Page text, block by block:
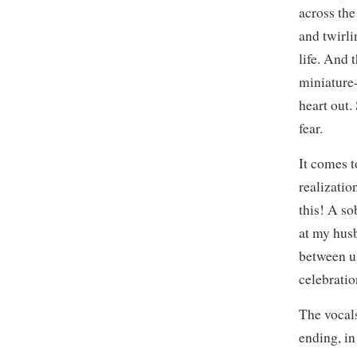
across
and
life. And
heart out.
fear.
It comes
this! A
at my
between
The
ending,